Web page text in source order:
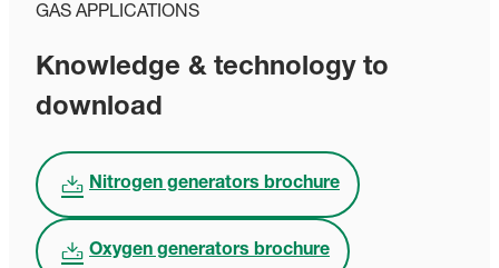
GAS APPLICATIONS
Knowledge & technology to
download
Nitrogen generators brochure
Oxygen generators brochure